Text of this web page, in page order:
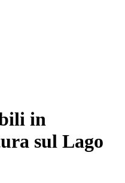
in
sul Lago